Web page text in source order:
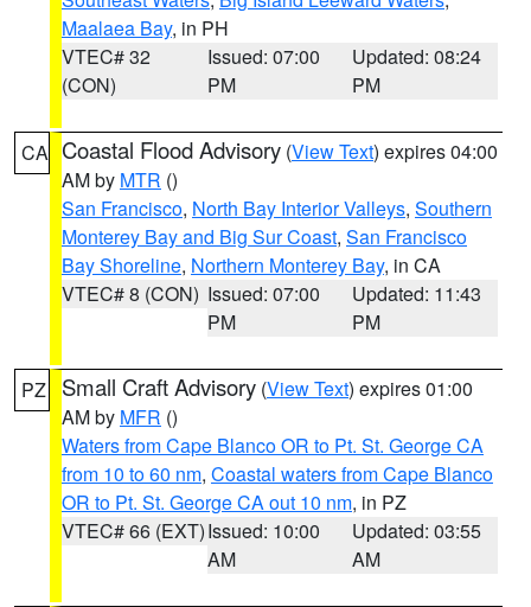
Maalaea Bay, in PH
VTEC# 32
(CON)
Issued: 07:00
PM
Updated: 08:24
PM
CA Coastal Flood Advisory (View Text) expires 04:00
AM by MTR ()
San Francisco, North Bay Interior Valleys, Southern
Monterey Bay and Big Sur Coast, San Francisco
Bay Shoreline, Northern Monterey Bay, in CA
VTEC# 8 (CON) Issued: 07:00
PM
Updated: 11:43
PM
PZ Small Craft Advisory (View Text) expires 01:00
AM by MFR ()
Waters from Cape Blanco OR to Pt. St. George CA
from 10 to 60 nm, Coastal waters from Cape Blanco
OR to Pt. St. George CA out 10 nm, in PZ
VTEC# 66 (EXT)Issued: 10:00
AM
Updated: 03:55
AM